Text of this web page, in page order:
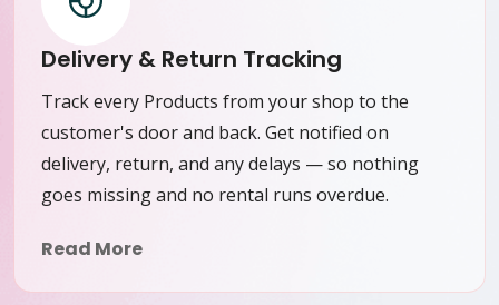
Delivery & Return Tracking
Track every Products from your shop to the
customer's door and back. Get notified on
delivery, return, and any delays — so nothing
goes missing and no rental runs overdue.
Read More